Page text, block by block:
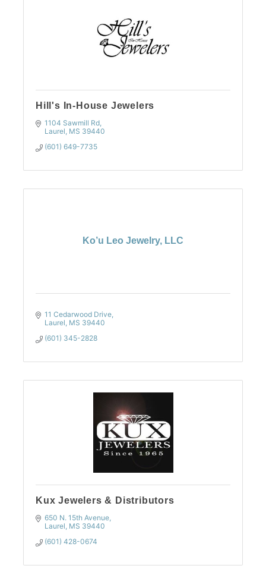
Hill's In-House Jewelers
1104 Sawmill Rd
Laurel MS 39440
(601) 649-7735
Ko’u Leo Jewelry, LLC
11 Cedarwood Drive
Laurel MS 39440
(601) 345-2828
Kux Jewelers & Distributors
650 N. 15th Avenue
Laurel MS 39440
(601) 428-0674